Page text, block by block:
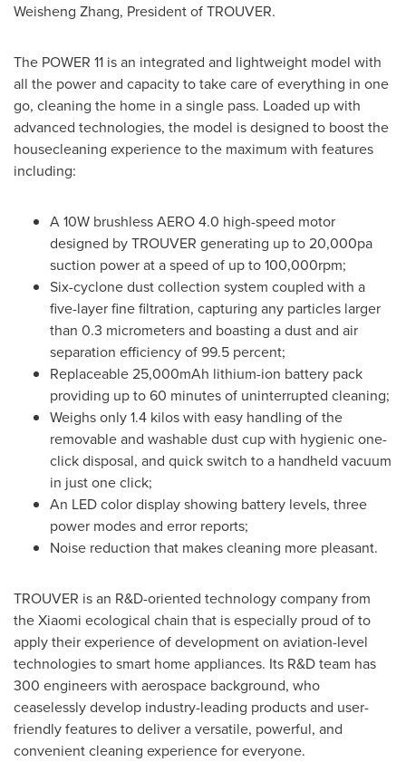
Weisheng Zhang, President of TROUVER.
The POWER 11 is an integrated and lightweight model with
all the power and capacity to take care of everything in one
go, cleaning the home in a single pass. Loaded up with
advanced technologies, the model is designed to boost the
housecleaning experience to the maximum with features
including:
A 10W brushless AERO 4.0 high-speed motor
designed by TROUVER generating up to 20,000pa
suction power at a speed of up to 100,000rpm;
Six-cyclone dust collection system coupled with a
five-layer fine filtration, capturing any particles larger
than 0.3 micrometers and boasting a dust and air
separation efficiency of 99.5 percent;
Replaceable 25,000mAh lithium-ion battery pack
providing up to 60 minutes of uninterrupted cleaning;
Weighs only 1.4 kilos with easy handling of the
removable and washable dust cup with hygienic one-
click disposal, and quick switch to a handheld vacuum
in just one click;
An LED color display showing battery levels, three
power modes and error reports;
Noise reduction that makes cleaning more pleasant.
TROUVER is an R&D-oriented technology company from
the Xiaomi ecological chain that is especially proud of to
apply their experience of development on aviation-level
technologies to smart home appliances. Its R&D team has
300 engineers with aerospace background, who
ceaselessly develop industry-leading products and user-
friendly features to deliver a versatile, powerful, and
convenient cleaning experience for everyone.